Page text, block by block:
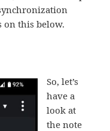
on this below.
So, let’s
have a
look at
the note